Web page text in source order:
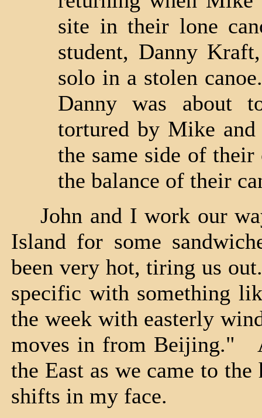
site in their lone
student, Danny
solo in a stolen
Danny was about
tortured by Mike and
the same side of
the balance of their
John and I work our
Island for some
been very hot, tiring us
specific with something
the week with easterly
moves in from Beijing."
the East as we came to
shifts in my face.